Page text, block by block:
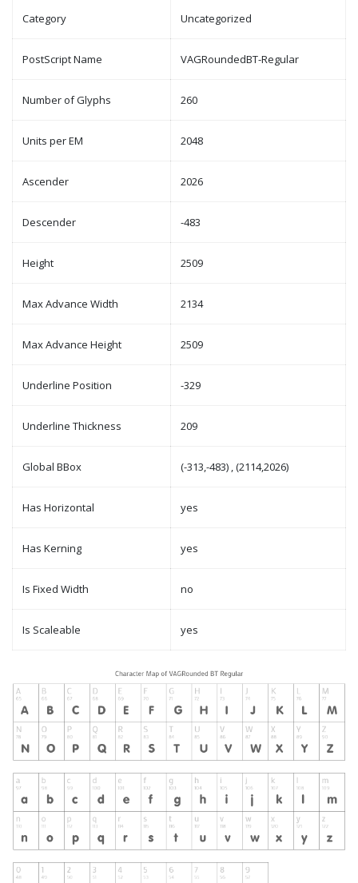
Category Uncategorized
PostScript Name VAGRoundedBT-Regular
Number of Glyphs 260
Units per EM 2048
Ascender 2026
Descender -483
Height 2509
Max Advance Width 2134
Max Advance Height 2509
Underline Position -329
Underline Thickness 209
Global BBox (-313,-483) , (2114,2026)
Has Horizontal yes
Has Kerning yes
Is Fixed Width no
Is Scaleable yes